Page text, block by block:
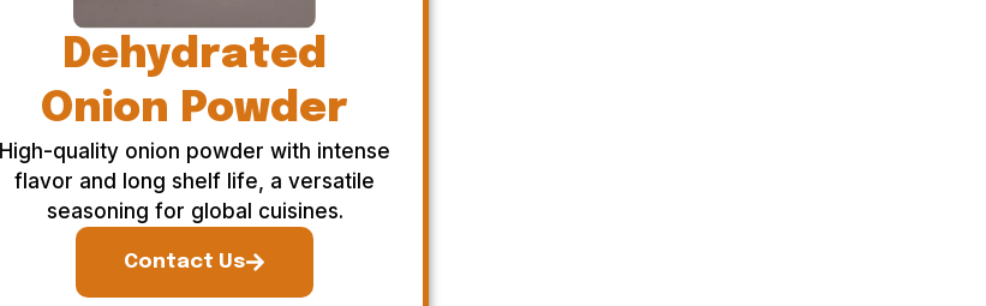
Dehydrated
Onion Powder
High-quality onion powder with intense
flavor and long shelf life, a versatile
seasoning for global cuisines.
Contact Us